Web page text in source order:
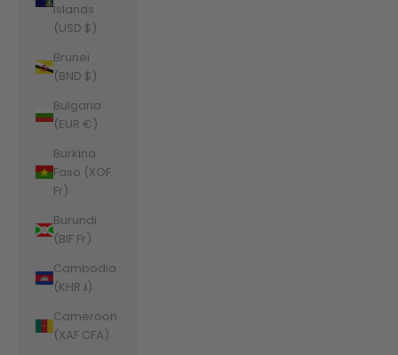
Islands
(USD $)
Brunei
(BND $)
Bulgaria
(EUR €)
Burkina
Faso (XOF
Fr)
Burundi
(BIF Fr)
Cambodia
(KHR ៛)
Cameroon
(XAF CFA)